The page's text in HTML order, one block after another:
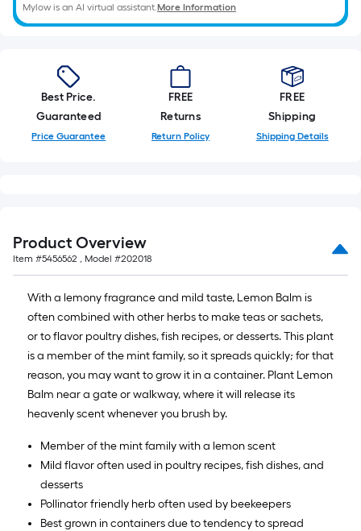
A
linear
of
10-
foot-
long-
roll
10
ft.
10
Sq.
Ft.
Mylow is an AI virtual assistant.More Information
Best Price.
Guaranteed
Price Guarantee
FREE
Returns
Return Policy
FREE
Shipping
Shipping Details
Product Overview
Item #5456562 , Model #202018
With a lemony fragrance and mild taste, Lemon Balm is
often combined with other herbs to make teas or sachets,
or to flavor poultry dishes, fish recipes, or desserts. This plant
is a member of the mint family, so it spreads quickly; for that
reason, you may want to grow it in a container. Plant Lemon
Balm near a gate or walkway, where it will release its
heavenly scent whenever you brush by.
Member of the mint family with a lemon scent
Mild flavor often used in poultry recipes, fish dishes, and
desserts
Pollinator friendly herb often used by beekeepers
Best grown in containers due to tendency to spread